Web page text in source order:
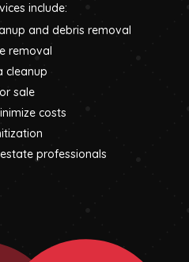
include:
and debris removal
removal
cleanup
sale
costs
professionals